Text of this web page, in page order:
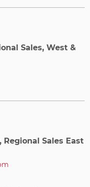
Sales, West &
Regional Sales East